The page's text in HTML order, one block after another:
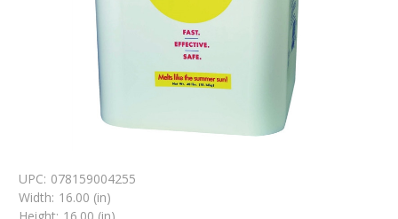
UPC: 078159004255
Width: 16.00 (in)